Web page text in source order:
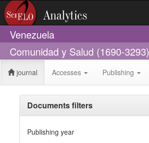
Venezuela
Comunidad y Salud (1690-3293)
journal Accesses Publishing
Documents filters
Publishing year